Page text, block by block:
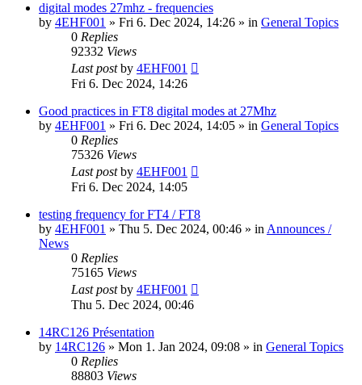
digital modes 27mhz - frequencies
by 4EHF001 » Fri 6. Dec 2024, 14:26 » in General Topics
0 Replies
92332 Views
Last postby 4EHF001
Fri 6. Dec 2024, 14:26
Good practices in FT8 digital modes at 27Mhz
by 4EHF001 » Fri 6. Dec 2024, 14:05 » in General Topics
0 Replies
75326 Views
Last postby 4EHF001
Fri 6. Dec 2024, 14:05
testing frequency for FT4 / FT8
by 4EHF001 » Thu 5. Dec 2024, 00:46 » in Announces /
News
0 Replies
75165 Views
Last postby 4EHF001
Thu 5. Dec 2024, 00:46
14RC126 Présentation
by 14RC126 » Mon 1. Jan 2024, 09:08 » in General Topics
0 Replies
88803 Views